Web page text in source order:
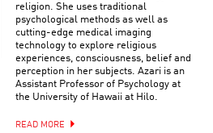
religion. She uses traditional
psychological methods as well as
cutting-edge medical imaging
technology to explore religious
experiences, consciousness, belief and
perception in her subjects. Azari is an
Assistant Professor of Psychology at
the University of Hawaii at Hilo.
READ MORE